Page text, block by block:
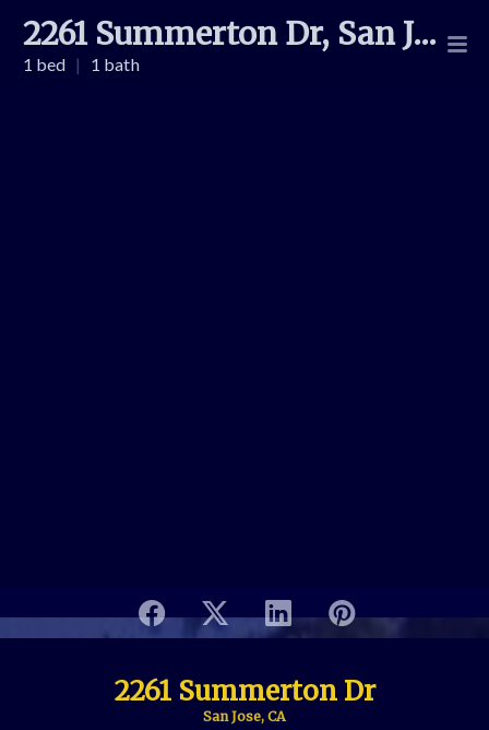
2261 Summerton Dr, San Jose
1 bed | 1 bath
2261 Summerton Dr
San Jose, CA